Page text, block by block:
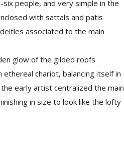
people, and very simple in the
with sattals and patis
associated to the main
glow of the gilded roofs
chariot, balancing itself in
early artist centralized the main
in size to look like the lofty